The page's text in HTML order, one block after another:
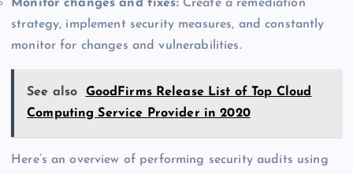
Monitor changes and fixes:Create a remediation
strategy, implement security measures, and constantly
monitor for changes and vulnerabilities.
See also
GoodFirms Release List of Top Cloud
Computing Service Provider in 2020
Here’s an overview of performing security audits using